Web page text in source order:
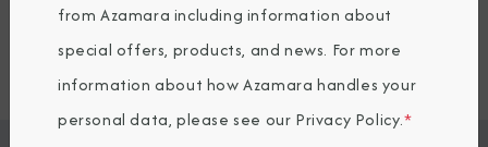
Request a Quote
from Azamara including information about
special offers, products, and news. For more
information about how Azamara handles your
personal data, please see our Privacy Policy.*